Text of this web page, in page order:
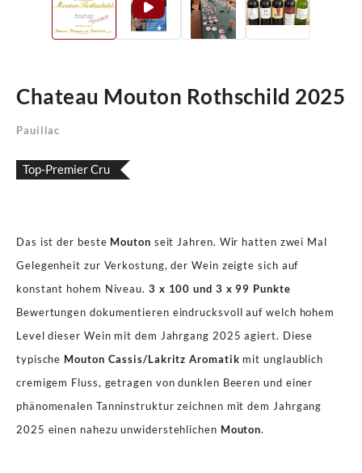
Chateau Mouton Rothschild 2025
Pauillac
Top-Premier Cru
Das ist der beste Mouton seit Jahren. Wir hatten zwei Mal
Gelegenheit zur Verkostung, der Wein zeigte sich auf
konstant hohem Niveau. 3 x 100 und 3 x 99 Punkte
Bewertungen dokumentieren eindrucksvoll auf welch hohem
Level dieser Wein mit dem Jahrgang 2025 agiert. Diese
typische Mouton Cassis/Lakritz Aromatik mit unglaublich
cremigem Fluss, getragen von dunklen Beeren und einer
phänomenalen Tanninstruktur zeichnen mit dem Jahrgang
2025 einen nahezu unwiderstehlichen Mouton.